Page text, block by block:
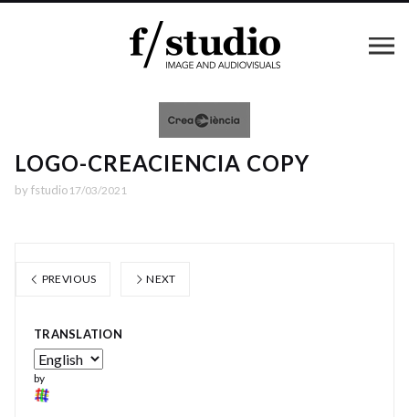
LOGO-CREACIENCIA COPY
by fstudio 17/03/2021
PREVIOUS NEXT
TRANSLATION
by